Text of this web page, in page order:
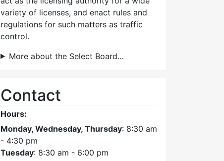
variety of licenses, and enact rules and
regulations for such matters as traffic
control.
More about the Select Board…
Contact
Hours:
Monday, Wednesday, Thursday: 8:30 am
- 4:30 pm
Tuesday: 8:30 am - 6:00 pm